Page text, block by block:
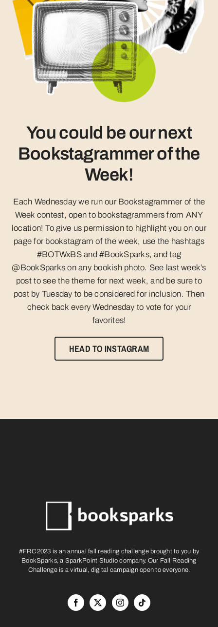
You could be our next
Bookstagrammer of the
Week!
Each Wednesday we run our Bookstagrammer of the
Week contest, open to bookstagrammers from ANY
location! To give us permission to highlight you on our
page for bookstagram of the week, use the hashtags
#BOTWxBS and #BookSparks, and tag
@BookSparks on any bookish photo.​​​ See last week’s
post to see the theme for next week, and be sure to
post by Tuesday to be considered for inclusion. Then
check back every Wednesday to vote for your
favorites!
HEAD TO INSTAGRAM
#FRC2023 is an annual fall reading challenge brought to you by
BookSparks, a SparkPoint Studio company. Our Fall Reading
Challenge is a virtual, digital campaign open to everyone.